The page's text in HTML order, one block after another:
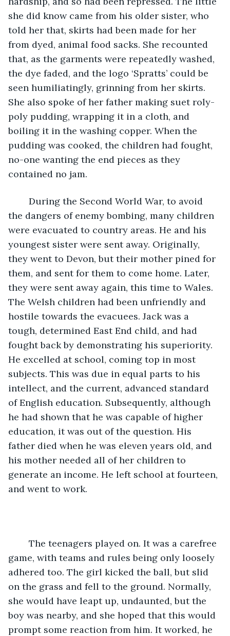
she did know came from his older sister, who
told her that, skirts had been made for her
from dyed, animal food sacks. She recounted
that, as the garments were repeatedly washed,
the dye faded, and the logo ‘Spratts’ could be
seen humiliatingly, grinning from her skirts.
She also spoke of her father making suet roly-
poly pudding, wrapping it in a cloth, and
boiling it in the washing copper. When the
pudding was cooked, the children had fought,
no-one wanting the end pieces as they
contained no jam.
the dangers of enemy bombing, many children
were evacuated to country areas. He and his
youngest sister were sent away. Originally,
they went to Devon, but their mother pined for
them, and sent for them to come home. Later,
they were sent away again, this time to Wales.
The Welsh children had been unfriendly and
hostile towards the evacuees. Jack was a
tough, determined East End child, and had
fought back by demonstrating his superiority.
He excelled at school, coming top in most
subjects. This was due in equal parts to his
intellect, and the current, advanced standard
of English education. Subsequently, although
he had shown that he was capable of higher
education, it was out of the question. His
father died when he was eleven years old, and
his mother needed all of her children to
generate an income. He left school at fourteen,
and went to work.
game, with teams and rules being only loosely
adhered too. The girl kicked the ball, but slid
on the grass and fell to the ground. Normally,
she would have leapt up, undaunted, but the
boy was nearby, and she hoped that this would
prompt some reaction from him. It worked, he